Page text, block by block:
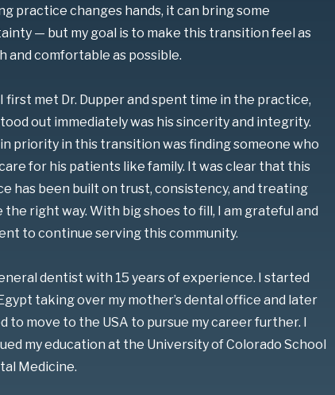
practice changes hands, it can bring some
— but my goal is to make this transition feel as
and comfortable as possible.
first met Dr. Dupper and spent time in the practice,
out immediately was his sincerity and integrity.
priority in this transition was finding someone who
for his patients like family. It was clear that this
has been built on trust, consistency, and treating
the right way. With big shoes to fill, I am grateful and
to continue serving this community.
dentist with 15 years of experience. I started
taking over my mother’s dental office and later
to move to the USA to pursue my career further. I
my education at the University of Colorado School
Medicine.